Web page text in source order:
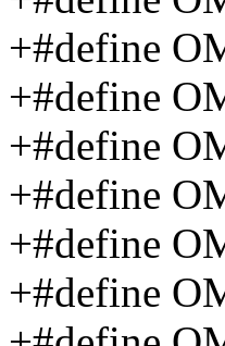
+#define
+#define
+#define
+#define
+#define
+#define